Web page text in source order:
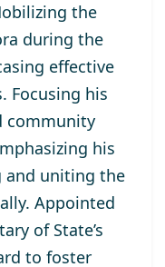
the
during the
effective
Focusing his
community
his
uniting the
Appointed
of State’s
to foster